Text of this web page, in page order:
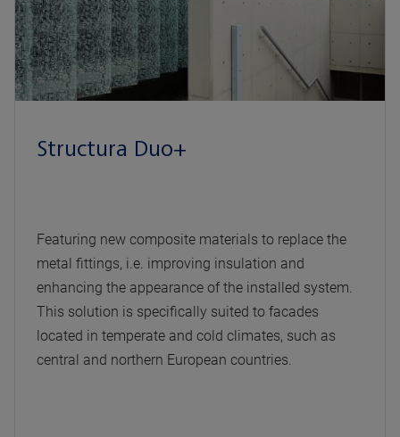
Structura Duo+
Featuring new composite materials to replace the
metal fittings, i.e. improving insulation and
enhancing the appearance of the installed system.
This solution is specifically suited to facades
located in temperate and cold climates, such as
central and northern European countries.